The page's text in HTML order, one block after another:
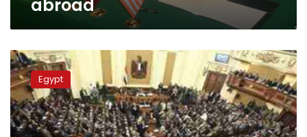
abroad
Parliament
appoints
military
man
as
new
Egypt